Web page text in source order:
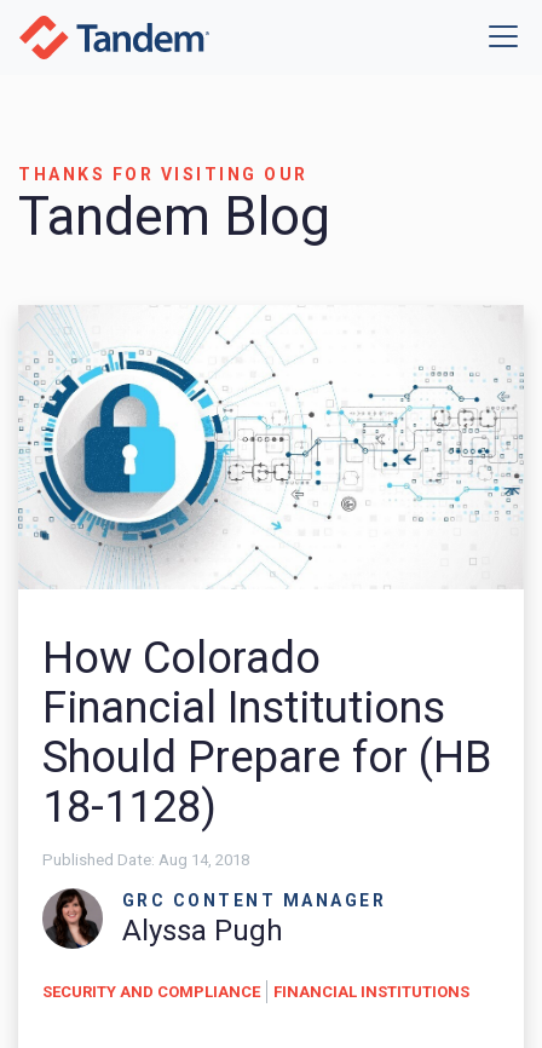
THANKS FOR VISITING OUR
Tandem Blog
How Colorado
Financial Institutions
Should Prepare for (HB
18-1128)
Published Date: Aug 14, 2018
GRC CONTENT MANAGER
Alyssa Pugh
SECURITY AND COMPLIANCE FINANCIAL INSTITUTIONS